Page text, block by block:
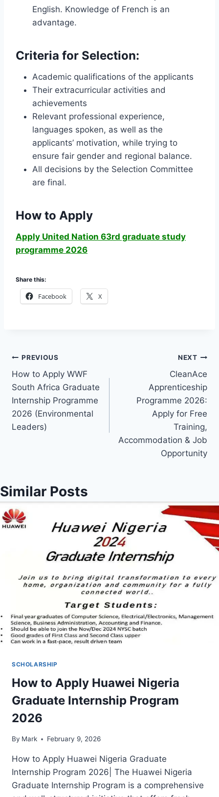
English. Knowledge of French is an
advantage.
Criteria for Selection:
Academic qualifications of the applicants
Their extracurricular activities and
achievements
Relevant professional experience,
languages spoken, as well as the
applicants’ motivation, while trying to
ensure fair gender and regional balance.
All decisions by the Selection Committee
are final.
How to Apply
Apply United Nation 63rd graduate study
programme 2026
Share this:
Facebook X
Post
navigation
PREVIOUS
How to Apply WWF
South Africa Graduate
Internship Programme
2026 (Environmental
Leaders)
NEXT
CleanAce
Apprenticeship
Programme 2026:
Apply for Free
Training,
Accommodation & Job
Opportunity
Similar Posts
SCHOLARSHIP
How to Apply Huawei Nigeria
Graduate Internship Program
2026
By Mark February 9, 2026
How to Apply Huawei Nigeria Graduate
Internship Program 2026| The Huawei Nigeria
Graduate Internship Program is a comprehensive